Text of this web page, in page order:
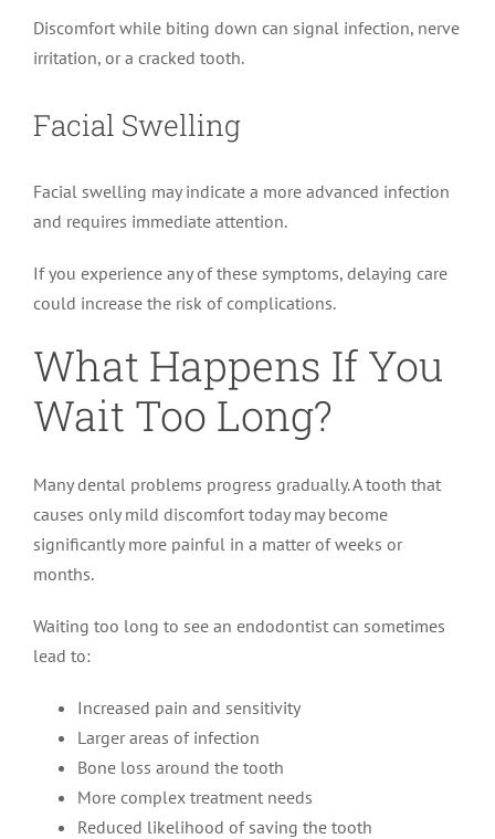
Discomfort while biting down can signal infection, nerve
irritation, or a cracked tooth.
Facial Swelling
Facial swelling may indicate a more advanced infection
and requires immediate attention.
If you experience any of these symptoms, delaying care
could increase the risk of complications.
What Happens If You
Wait Too Long?
Many dental problems progress gradually. A tooth that
causes only mild discomfort today may become
significantly more painful in a matter of weeks or
months.
Waiting too long to see an endodontist can sometimes
lead to:
Increased pain and sensitivity
Larger areas of infection
Bone loss around the tooth
More complex treatment needs
Reduced likelihood of saving the tooth